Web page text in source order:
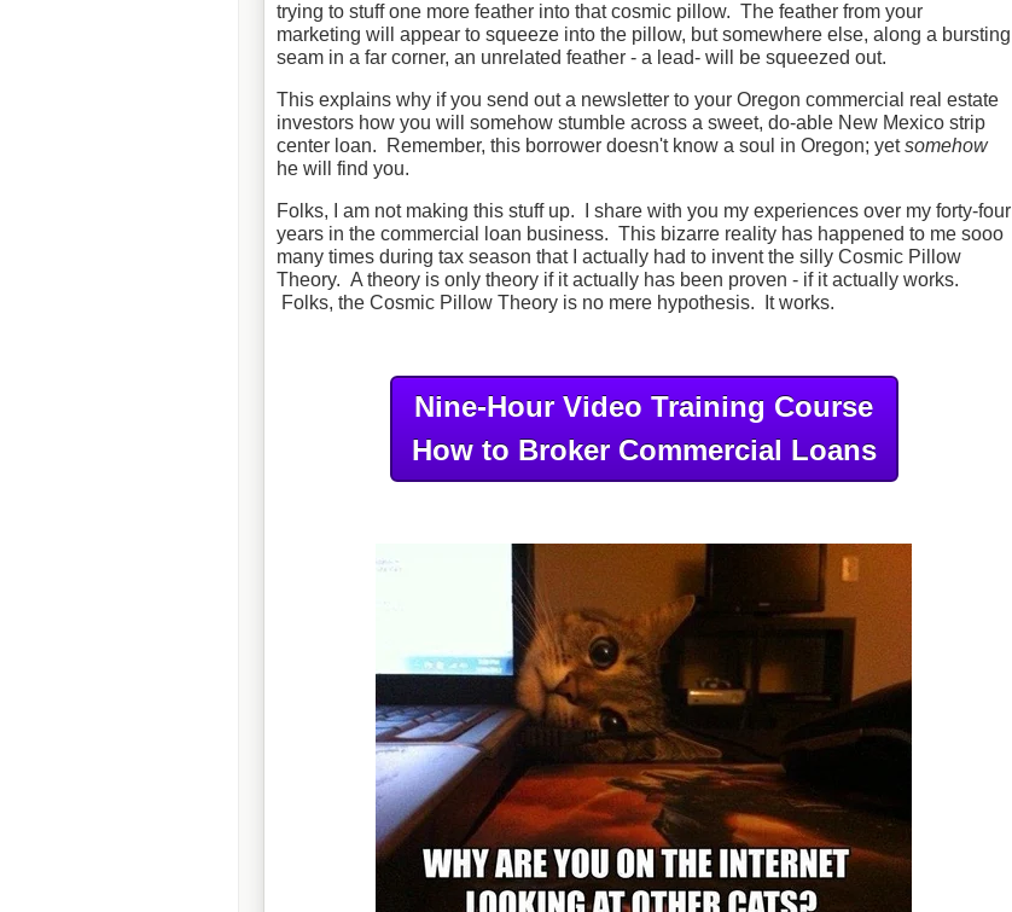
trying to stuff one more feather into that cosmic pillow. The feather from your
marketing will appear to squeeze into the pillow, but somewhere else, along a bursting
seam in a far corner, an unrelated feather - a lead- will be squeezed out.
This explains why if you send out a newsletter to your Oregon commercial real estate
investors how you will somehow stumble across a sweet, do-able New Mexico strip
center loan. Remember, this borrower doesn't know a soul in Oregon; yetsomehow
he will find you.
Folks, I am not making this stuff up. I share with you my experiences over my forty-four
years in the commercial loan business. This bizarre reality has happened to me sooo
many times during tax season that I actually had to invent the silly Cosmic Pillow
Theory. A theory is only theory if it actually has been proven - if it actually works.
Folks, the Cosmic Pillow Theory is no mere hypothesis. It works.
Nine-Hour Video Training Course
How to Broker Commercial Loans